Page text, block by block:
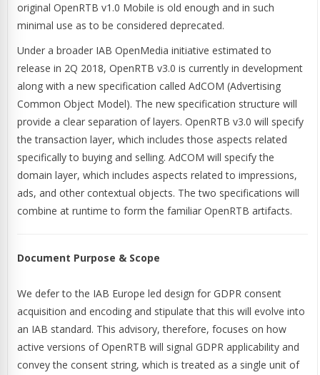
original OpenRTB v1.0 Mobile is old enough and in such
minimal use as to be considered deprecated.
Under a broader IAB OpenMedia initiative estimated to
release in 2Q 2018, OpenRTB v3.0 is currently in development
along with a new specification called AdCOM (Advertising
Common Object Model). The new specification structure will
provide a clear separation of layers. OpenRTB v3.0 will specify
the transaction layer, which includes those aspects related
specifically to buying and selling. AdCOM will specify the
domain layer, which includes aspects related to impressions,
ads, and other contextual objects. The two specifications will
combine at runtime to form the familiar OpenRTB artifacts.
Document Purpose & Scope
We defer to the IAB Europe led design for GDPR consent
acquisition and encoding and stipulate that this will evolve into
an IAB standard. This advisory, therefore, focuses on how
active versions of OpenRTB will signal GDPR applicability and
convey the consent string, which is treated as a single unit of